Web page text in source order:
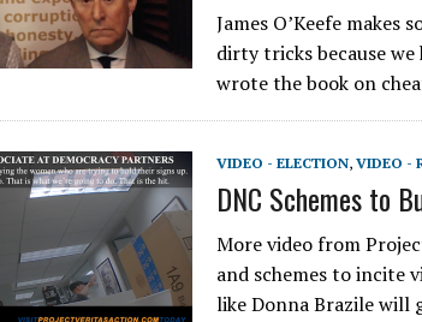
James O’Keefe
dirty tricks because
wrote the book on
VIDEO - ELECTION, VIDEO -
DNC Schemes to
More video from
and schemes to incite
like Donna Brazile will